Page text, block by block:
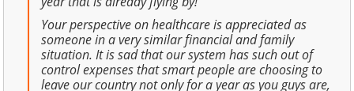
Your perspective on healthcare is appreciated as
someone in a very similar financial and family
situation. It is sad that our system has such out of
control expenses that smart people are choosing to
leave our country not only for a year as you guys are,